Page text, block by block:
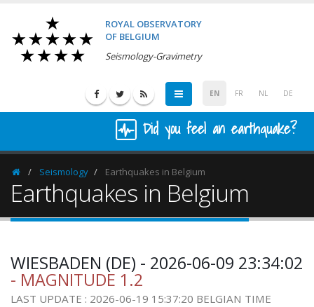
ROYAL OBSERVATORY
OF BELGIUM
Seismology-Gravimetry
EN FR NL DE
Did you feel an earthquake?
HomepageSeismology Earthquakes in Belgium
Earthquakes in Belgium
WIESBADEN (DE) - 2026-06-09 23:34:02
- MAGNITUDE 1.2
LAST UPDATE : 2026-06-19 15:37:20 BELGIAN TIME